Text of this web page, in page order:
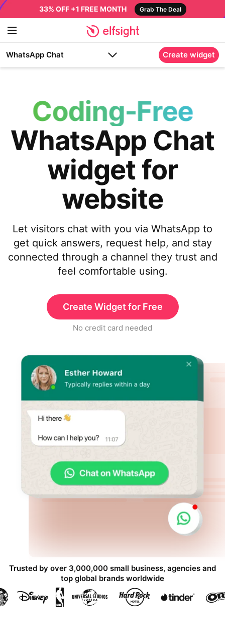
33% OFF +1 FREE MONTH Grab The Deal
WhatsApp Chat Create widget
Coding-Free
WhatsApp Chat
widget for
website
Let visitors chat with you via WhatsApp to
get quick answers, request help, and stay
connected through a channel they trust and
feel comfortable using.
Create Widget for Free
No credit card needed
Trusted by over 3,000,000 small business, agencies and
top global brands worldwide